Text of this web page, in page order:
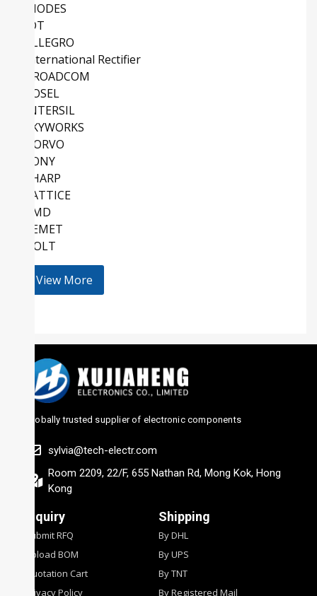
DIODES
IDT
ALLEGRO
International Rectifier
BROADCOM
COSEL
INTERSIL
SKYWORKS
QORVO
SONY
SHARP
LATTICE
AMD
KEMET
HOLT
View More
Globally trusted supplier of electronic components
sylvia@tech-electr.com
Room 2209, 22/F, 655 Nathan Rd, Mong Kok, Hong
Kong
Inquiry
Submit RFQ
Upload BOM
Quotation Cart
Privacy Policy
Shipping
By DHL
By UPS
By TNT
By Registered Mail